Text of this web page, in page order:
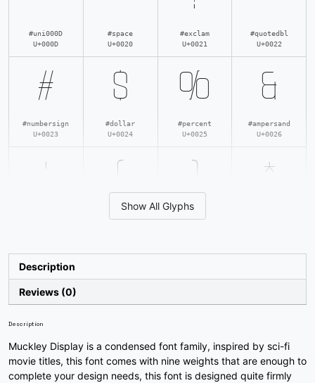
#uni000D
U+000D
#space
U+0020
#exclam
U+0021
#quotedbl
U+0022
#
#numbersign
U+0023
$
#dollar
U+0024
%
#percent
U+0025
&
#ampersand
U+0026
' ( )
#parenright
*
+
#plus
,
#comma
-
#hyphen
.
#period
/ 0 1 2
Show All Glyphs
Description
Reviews (0)
Description
Muckley Display is a condensed font family, inspired by sci-fi
movie titles, this font comes with nine weights that are enough to
complete your design needs, this font is designed quite firmly